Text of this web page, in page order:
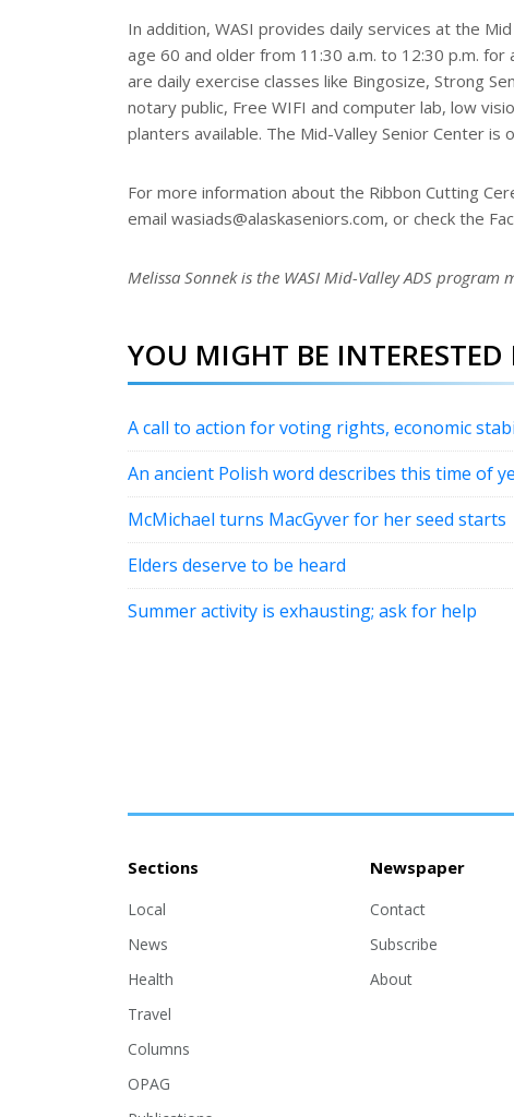
In addition, WASI provides daily services at the
age 60 and older from 11:30 a.m. to 12:30 p.m.
are daily exercise classes like Bingosize, Strong
notary public, Free WIFI and computer lab, low
planters available. The Mid-Valley Senior Center is
For more information about the Ribbon Cutting
email wasiads@alaskaseniors.com, or check the
Melissa Sonnek is the WASI Mid-Valley ADS program
YOU MIGHT BE
A call to action for voting rights, economic
An ancient Polish word describes this time of
McMichael turns MacGyver for her seed starts
Elders deserve to be heard
Summer activity is exhausting; ask for help
Sections
Local
News
Health
Travel
Columns
OPAG
Newspaper
Contact
Subscribe
About